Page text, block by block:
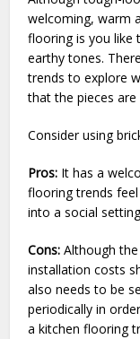
welcoming, warm
flooring is you like
earthy tones.
trends to explore
that the pieces are
Consider using
Pros: It has a
flooring trends
into a social
Cons:Although
installation costs
also needs to be
periodically in
a kitchen flooring